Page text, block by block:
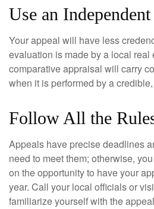
Use an
Your appeal will have less
evaluation is made by a local real
comparative appraisal will carry
when it is performed by a
Follow All the
Appeals have precise deadlines
need to meet them; otherwise,
on the opportunity to have your
year. Call your local officials or
familiarize yourself with the